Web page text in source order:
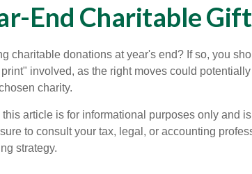
End Charitable
charitable donations at year's end? If so, you
involved, as the right moves could
charity.
this article is for informational purposes only and
to consult your tax, legal, or accounting
strategy.